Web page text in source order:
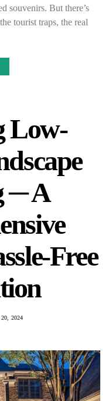
souvenirs. But there’s
tourist traps, the real
Low-
─ A
Free
2024